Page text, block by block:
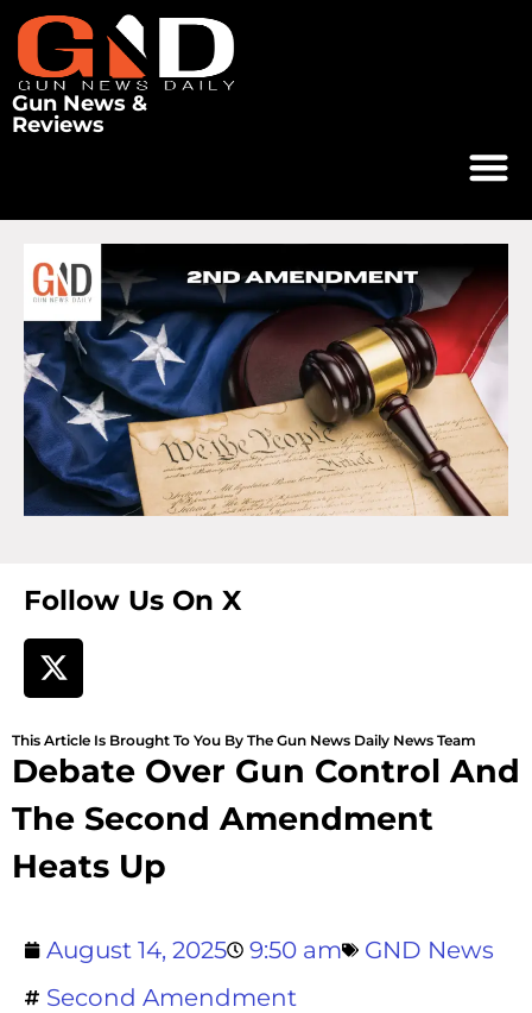
Gun News &
Reviews
Follow Us On X
This Article Is Brought To You By The Gun News Daily News Team
Debate Over Gun Control And
The Second Amendment
Heats Up
August 14, 2025 9:50 am
GND News
Second Amendment